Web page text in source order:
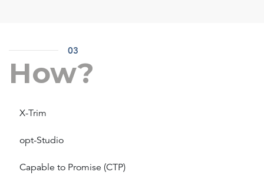
03
How?
X-Trim
opt-Studio
Capable to Promise (CTP)